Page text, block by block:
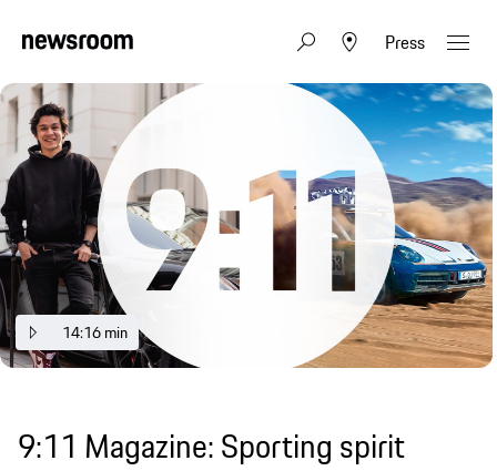
Press
14:16 min
9:11 Magazine: Sporting spirit